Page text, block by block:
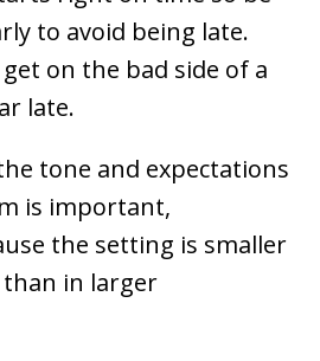
to avoid being late.
on the bad side of a
late.
tone and expectations
is important,
the setting is smaller
in larger